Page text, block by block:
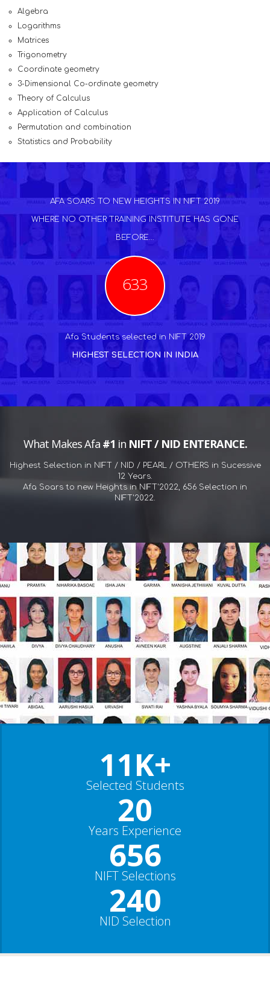
Algebra
Logarithms
Matrices
Trigonometry
Coordinate geometry
3-Dimensional Co-ordinate geometry
Theory of Calculus
Application of Calculus
Permutation and combination
Statistics and Probability
AFA SOARS TO NEW HEIGHTS IN NIFT 2019
WHERE NO OTHER TRAINING INSTITUTE HAS GONE
BEFORE...
633
Afa Students selected in NIFT 2019
HIGHEST SELECTION IN INDIA
What Makes Afa #1 inNIFT / NID ENTERANCE.
Highest Selection in NIFT / NID / PEARL / OTHERS in Sucessive
12 Years.
Afa Soars to new Heights in NIFT'2022, 656 Selection in
NIFT'2022.
11K+
Selected Students
20
Years Experience
656
NIFT Selections
240
NID Selection